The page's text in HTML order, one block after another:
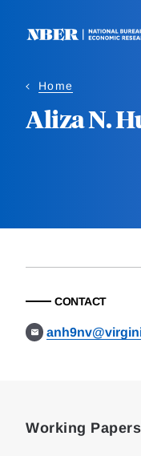
Home
Aliza N.
CONTACT
Working